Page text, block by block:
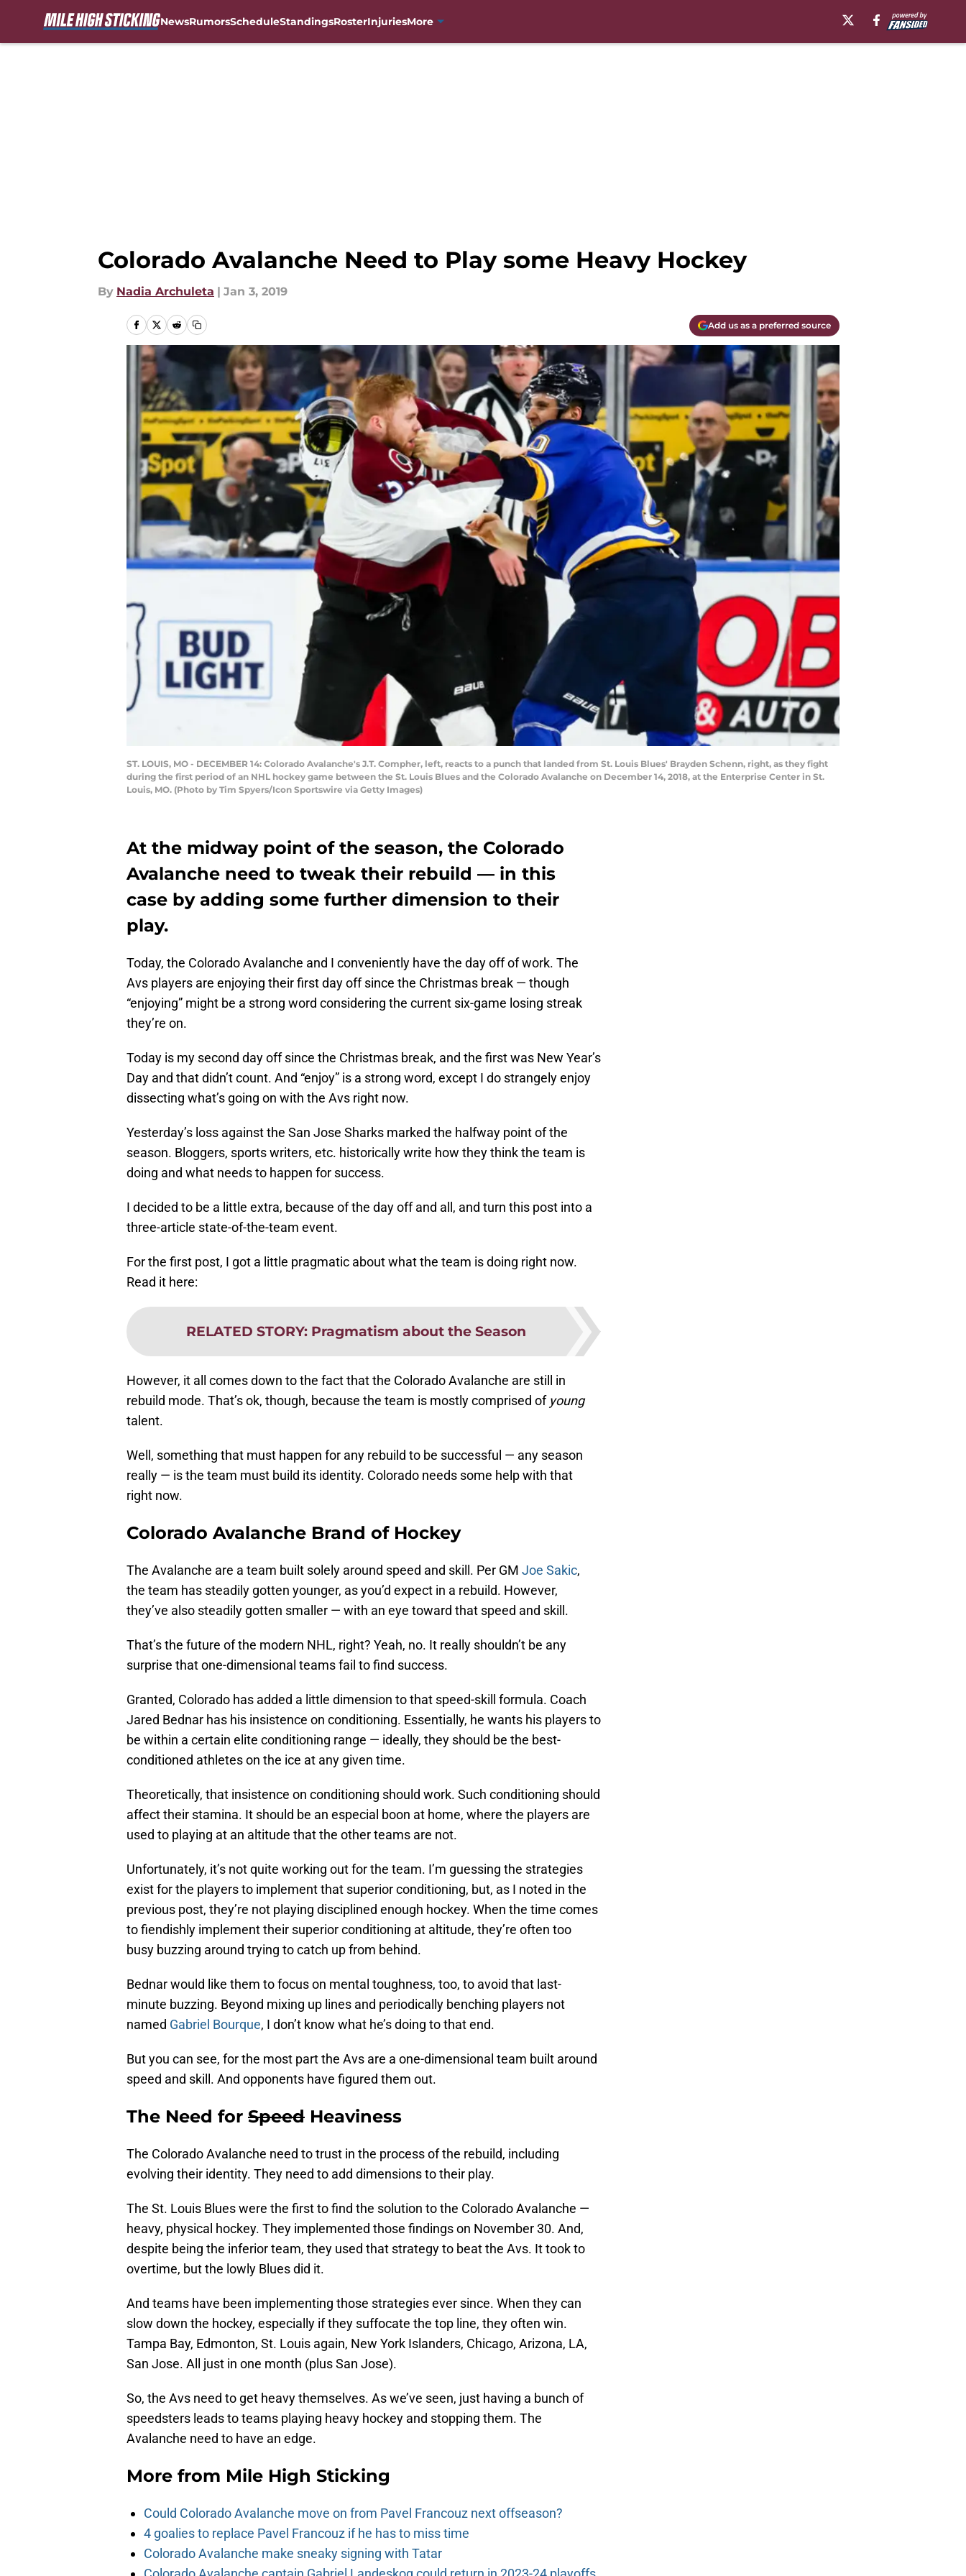
NewsRumorsScheduleStandingsRosterInjuriesMore
Colorado Avalanche Need to Play some Heavy Hockey
By Nadia Archuleta | Jan 3, 2019
Add us as a preferred source
ST. LOUIS, MO - DECEMBER 14: Colorado Avalanche's J.T. Compher, left, reacts to a punch that landed from St. Louis Blues' Brayden Schenn, right, as they fight
during the first period of an NHL hockey game between the St. Louis Blues and the Colorado Avalanche on December 14, 2018, at the Enterprise Center in St.
Louis, MO. (Photo by Tim Spyers/Icon Sportswire via Getty Images)
At the midway point of the season, the Colorado
Avalanche need to tweak their rebuild — in this
case by adding some further dimension to their
play.
Today, the Colorado Avalanche and I conveniently have the day off of work. The
Avs players are enjoying their first day off since the Christmas break — though
“enjoying” might be a strong word considering the current six-game losing streak
they’re on.
Today is my second day off since the Christmas break, and the first was New Year’s
Day and that didn’t count. And “enjoy” is a strong word, except I do strangely enjoy
dissecting what’s going on with the Avs right now.
Yesterday’s loss against the San Jose Sharks marked the halfway point of the
season. Bloggers, sports writers, etc. historically write how they think the team is
doing and what needs to happen for success.
I decided to be a little extra, because of the day off and all, and turn this post into a
three-article state-of-the-team event.
For the first post, I got a little pragmatic about what the team is doing right now.
Read it here:
RELATED STORY: Pragmatism about the Season
However, it all comes down to the fact that the Colorado Avalanche are still in
rebuild mode. That’s ok, though, because the team is mostly comprised of young
talent.
Well, something that must happen for any rebuild to be successful — any season
really — is the team must build its identity. Colorado needs some help with that
right now.
Colorado Avalanche Brand of Hockey
The Avalanche are a team built solely around speed and skill. Per GM Joe Sakic,
the team has steadily gotten younger, as you’d expect in a rebuild. However,
they’ve also steadily gotten smaller — with an eye toward that speed and skill.
That’s the future of the modern NHL, right? Yeah, no. It really shouldn’t be any
surprise that one-dimensional teams fail to find success.
Granted, Colorado has added a little dimension to that speed-skill formula. Coach
Jared Bednar has his insistence on conditioning. Essentially, he wants his players to
be within a certain elite conditioning range — ideally, they should be the best-
conditioned athletes on the ice at any given time.
Theoretically, that insistence on conditioning should work. Such conditioning should
affect their stamina. It should be an especial boon at home, where the players are
used to playing at an altitude that the other teams are not.
Unfortunately, it’s not quite working out for the team. I’m guessing the strategies
exist for the players to implement that superior conditioning, but, as I noted in the
previous post, they’re not playing disciplined enough hockey. When the time comes
to fiendishly implement their superior conditioning at altitude, they’re often too
busy buzzing around trying to catch up from behind.
Bednar would like them to focus on mental toughness, too, to avoid that last-
minute buzzing. Beyond mixing up lines and periodically benching players not
named Gabriel Bourque, I don’t know what he’s doing to that end.
But you can see, for the most part the Avs are a one-dimensional team built around
speed and skill. And opponents have figured them out.
The Need for Speed Heaviness
The Colorado Avalanche need to trust in the process of the rebuild, including
evolving their identity. They need to add dimensions to their play.
The St. Louis Blues were the first to find the solution to the Colorado Avalanche —
heavy, physical hockey. They implemented those findings on November 30. And,
despite being the inferior team, they used that strategy to beat the Avs. It took to
overtime, but the lowly Blues did it.
And teams have been implementing those strategies ever since. When they can
slow down the hockey, especially if they suffocate the top line, they often win.
Tampa Bay, Edmonton, St. Louis again, New York Islanders, Chicago, Arizona, LA,
San Jose. All just in one month (plus San Jose).
So, the Avs need to get heavy themselves. As we’ve seen, just having a bunch of
speedsters leads to teams playing heavy hockey and stopping them. The
Avalanche need to have an edge.
More from Mile High Sticking
Could Colorado Avalanche move on from Pavel Francouz next offseason?
4 goalies to replace Pavel Francouz if he has to miss time
Colorado Avalanche make sneaky signing with Tatar